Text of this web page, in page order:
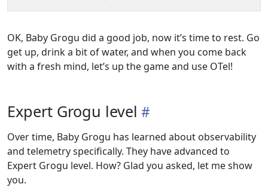
OK, Baby Grogu did a good job, now it’s time to rest. Go
get up, drink a bit of water, and when you come back
with a fresh mind, let’s up the game and use OTel!
Expert Grogu level
Over time, Baby Grogu has learned about observability
and telemetry specifically. They have advanced to
Expert Grogu level. How? Glad you asked, let me show
you.